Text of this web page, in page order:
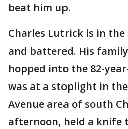
beat him up.
Charles Lutrick is in
and battered. His
hopped into the 82-
was at a stoplight in
Avenue area of south
afternoon, held a knife